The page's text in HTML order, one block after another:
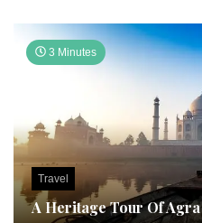
3 Minutes
Travel
A Heritage Tour Of Agra